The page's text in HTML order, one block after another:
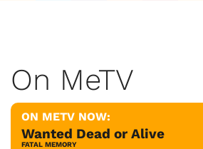
On MeTV
ON METV NOW:
Wanted Dead or Alive
FATAL MEMORY